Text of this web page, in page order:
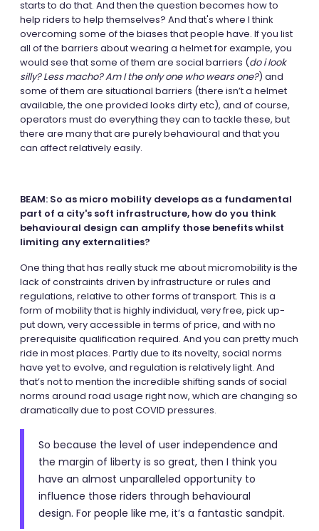
starts to do that. And then the question becomes how to
help riders to help themselves? And that's where I think
overcoming some of the biases that people have. If you list
all of the barriers about wearing a helmet for example, you
would see that some of them are social barriers (do i Iook
silly? Less macho? Am I the only one who wears one?) and
some of them are situational barriers (there isn’t a helmet
available, the one provided looks dirty etc), and of course,
operators must do everything they can to tackle these, but
there are many that are purely behavioural and that you
can affect relatively easily.
BEAM: So as micro mobility develops as a fundamental
part of a city's soft infrastructure, how do you think
behavioural design can amplify those benefits whilst
limiting any externalities?
One thing that has really stuck me about micromobility is the
lack of constraints driven by infrastructure or rules and
regulations, relative to other forms of transport. This is a
form of mobility that is highly individual, very free, pick up-
put down, very accessible in terms of price, and with no
prerequisite qualification required. And you can pretty much
ride in most places. Partly due to its novelty, social norms
have yet to evolve, and regulation is relatively light. And
that’s not to mention the incredible shifting sands of social
norms around road usage right now, which are changing so
dramatically due to post COVID pressures.
So because the level of user independence and
the margin of liberty is so great, then I think you
have an almost unparalleled opportunity to
influence those riders through behavioural
design. For people like me, it’s a fantastic sandpit.